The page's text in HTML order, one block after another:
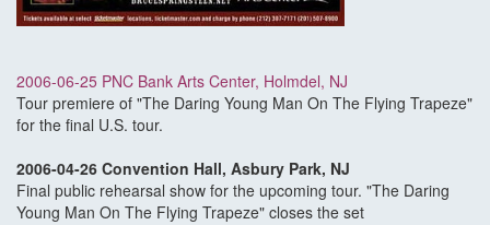
2006-06-25 PNC Bank Arts Center, Holmdel, NJ
Tour premiere of "The Daring Young Man On The Flying Trapeze"
for the final U.S. tour.
2006-04-26 Convention Hall, Asbury Park, NJ
Final public rehearsal show for the upcoming tour. "The Daring
Young Man On The Flying Trapeze" closes the set